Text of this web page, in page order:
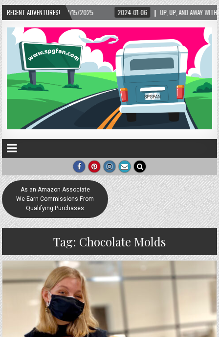
RECENT ADVENTURES!
15/2025 2024-01-06 UP, UP, AND AWAY WITH LOVE! THE NEW LOVE LOCK
As an Amazon Associate
We Earn Commissions From
Qualifying Purchases
Tag: Chocolate Molds